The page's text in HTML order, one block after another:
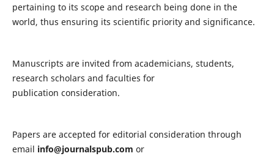
pertaining to its scope and research being done in the
world, thus ensuring its scientific priority and significance.
Manuscripts are invited from academicians, students,
research scholars and faculties for
publication consideration.
Papers are accepted for editorial consideration through
email info@journalspub.com or